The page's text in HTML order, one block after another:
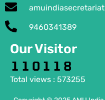
9460341389
Our Visitor
Total views : 573255